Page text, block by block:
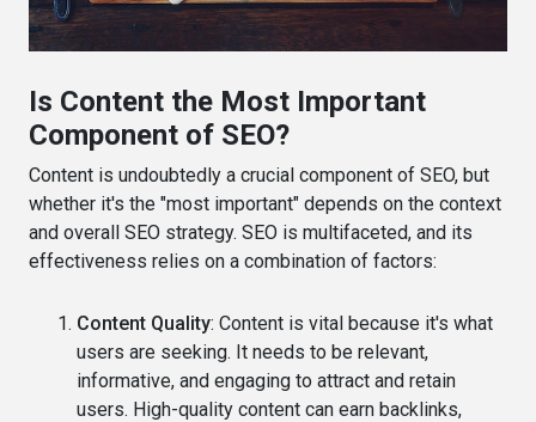
Is Content the Most Important
Component of SEO?
Content is undoubtedly a crucial component of SEO, but
whether it's the "most important" depends on the context
and overall SEO strategy. SEO is multifaceted, and its
effectiveness relies on a combination of factors:
Content Quality: Content is vital because it's what
users are seeking. It needs to be relevant,
informative, and engaging to attract and retain
users. High-quality content can earn backlinks,